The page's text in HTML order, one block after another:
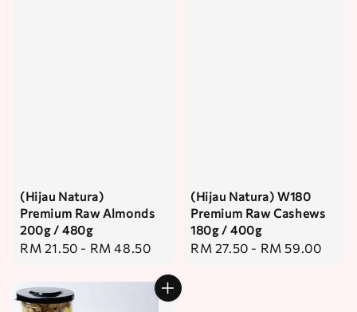
(Hijau Natura)
Premium Raw Almonds
200g / 480g
Regular
RM 21.50 - RM 48.50
(Hijau Natura) W180
Premium Raw Cashews
180g / 400g
Regular
RM 27.50 - RM 59.00